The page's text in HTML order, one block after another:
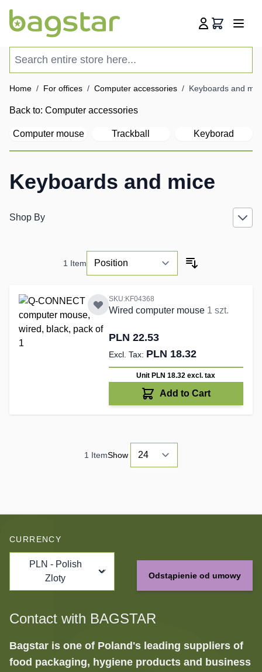
Cart
Home / For offices / Computer accessories / Keyboards and
Back to: Computer accessories
Computer mouse Trackball Keyborad
Keyboards and mice
Shop By
1 Item
SKU:KF04368
Wired computer mouse 1 szt.
PLN 22.53
PLN 18.32
Unit PLN 18.32excl. tax
Add to Cart
1 ItemShow
CURRENCY
PLN - Polish
Zloty
Odstąpienie od umowy
Contact with BAGSTAR
Bagstar is one of Poland's leading suppliers of
food packaging, hygiene products and business